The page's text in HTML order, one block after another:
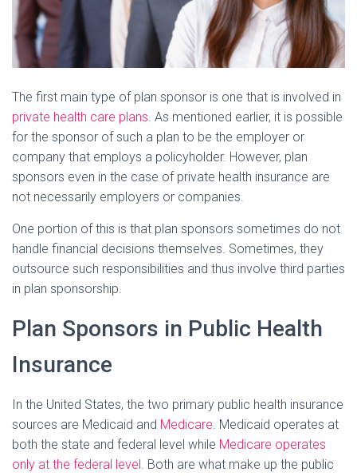
The first main type of plan sponsor is one that is involved in
private health care plans. As mentioned earlier, it is possible
for the sponsor of such a plan to be the employer or
company that employs a policyholder. However, plan
sponsors even in the case of private health insurance are
not necessarily employers or companies.
One portion of this is that plan sponsors sometimes do not
handle financial decisions themselves. Sometimes, they
outsource such responsibilities and thus involve third parties
in plan sponsorship.
Plan Sponsors in Public Health
Insurance
In the United States, the two primary public health insurance
sources are Medicaid and Medicare. Medicaid operates at
both the state and federal level while Medicare operates
only at the federal level . Both are what make up the public